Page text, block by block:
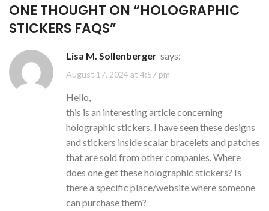
ONE THOUGHT ON “HOLOGRAPHIC
STICKERS FAQS”
Lisa M. Sollenberger says:
August 17, 2024 at 4:57 pm
Hello,
this is an interesting article concerning
holographic stickers. I have seen these designs
and stickers inside scalar bracelets and patches
that are sold from other companies. Where
does one get these holographic stickers? Is
there a specific place/website where someone
can purchase them?